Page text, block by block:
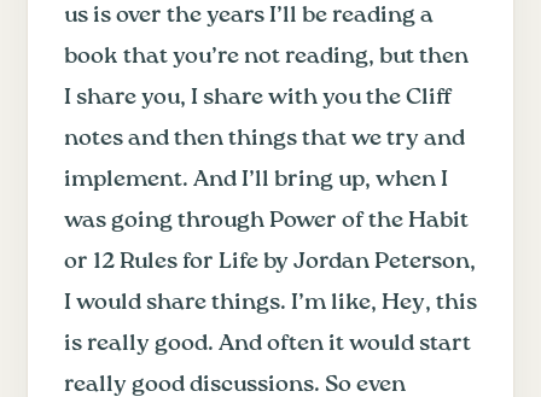
us is over the years I’ll be reading a
book that you’re not reading, but then
I share you, I share with you the Cliff
notes and then things that we try and
implement. And I’ll bring up, when I
was going through Power of the Habit
or 12 Rules for Life by Jordan Peterson,
I would share things. I’m like, Hey, this
is really good. And often it would start
really good discussions. So even